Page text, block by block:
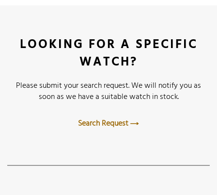
LOOKING FOR A SPECIFIC
WATCH?
Please submit your search request. We will notify you as
soon as we have a suitable watch in stock.
Search Request